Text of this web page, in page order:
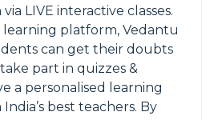
LIVE interactive classes.
platform, Vedantu
can get their doubts
part in quizzes &
a personalised learning
best teachers. By